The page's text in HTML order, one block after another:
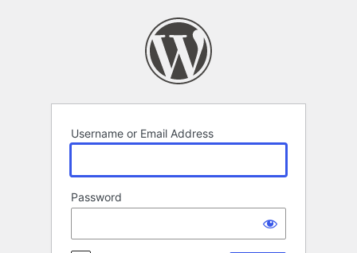
Username or Email Address
Password